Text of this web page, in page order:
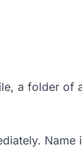
a folder of
Name